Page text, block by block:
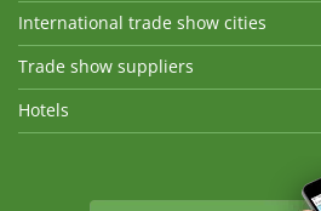
International trade show cities
Trade show suppliers
Hotels